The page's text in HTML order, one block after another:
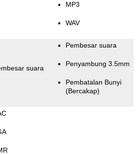
MP3
WAV
suara
Pembesar suara
Penyambung 3.5mm
Pembatalan Bunyi
(Bercakap)